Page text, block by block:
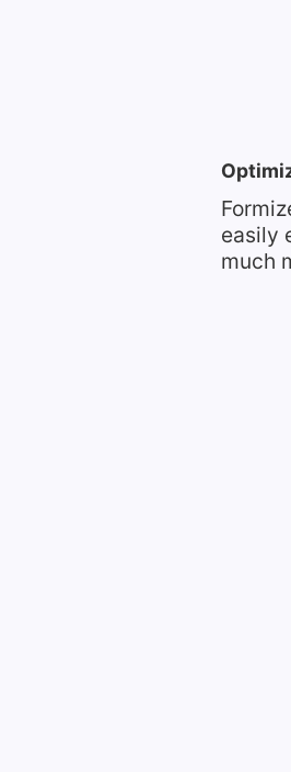
easily
much